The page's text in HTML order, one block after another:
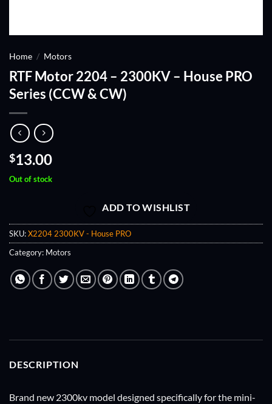
Home / Motors
RTF Motor 2204 – 2300KV – House PRO
Series (CCW & CW)
$13.00
Out of stock
ADD TO WISHLIST
SKU:X2204 2300KV - House PRO
Category: Motors
DESCRIPTION
Brand new 2300kv model designed specifically for the mini-